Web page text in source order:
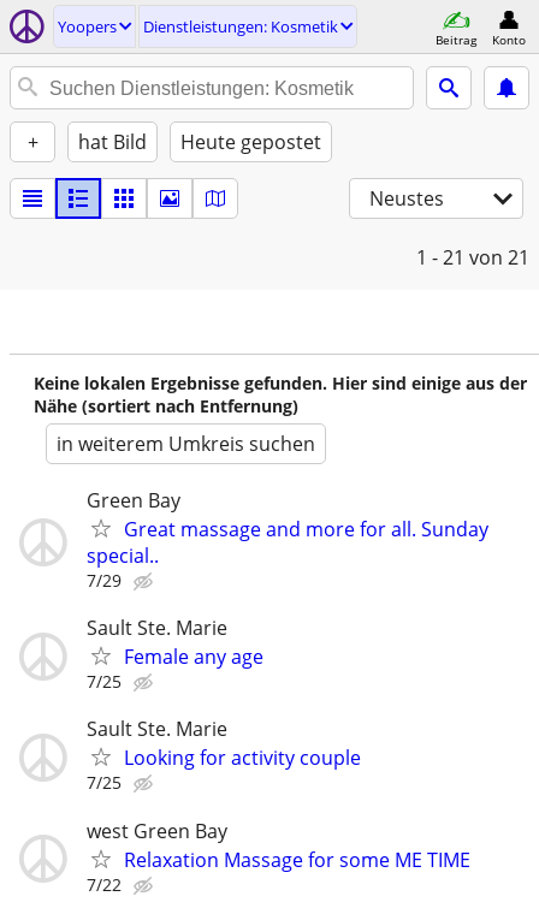
Yoopers Dienstleistungen: Kosmetik
Beitrag Konto
+ hat Bild Heute gepostet
Neustes
1 - 21 von 21
Keine lokalen Ergebnisse gefunden. Hier sind einige aus der
Nähe (sortiert nach Entfernung)
in weiterem Umkreis suchen
Green Bay
Great massage and more for all. Sunday
special..
7/29
Sault Ste. Marie
Female any age
7/25
Sault Ste. Marie
Looking for activity couple
7/25
west Green Bay
Relaxation Massage for some ME TIME
7/22